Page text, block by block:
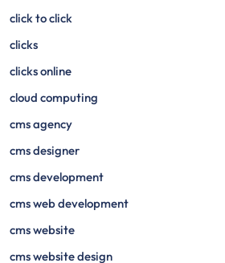
click to click
clicks
clicks online
cloud computing
cms agency
cms designer
cms development
cms web development
cms website
cms website design